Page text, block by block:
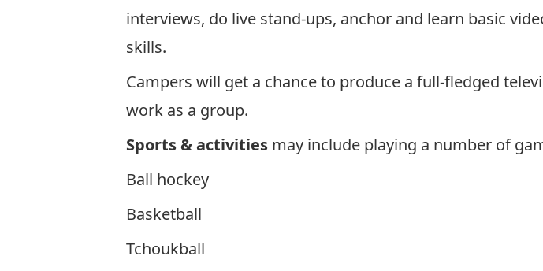
interviews, do live stand-ups, anchor and learn basic
skills.
Campers will get a chance to produce a full-fledged
work as a group.
Sports & activities may include playing a number of
Ball hockey
Basketball
Tchoukball